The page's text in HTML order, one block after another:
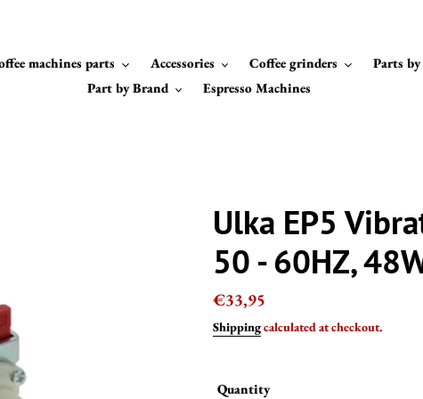
machines parts Accessories Coffee grinders
Parts by
Part by Brand
Espresso Machines
Ulka EP5
50 - 60HZ,
Regular
price
€33,95
Shippingcalculated at checkout.
Quantity